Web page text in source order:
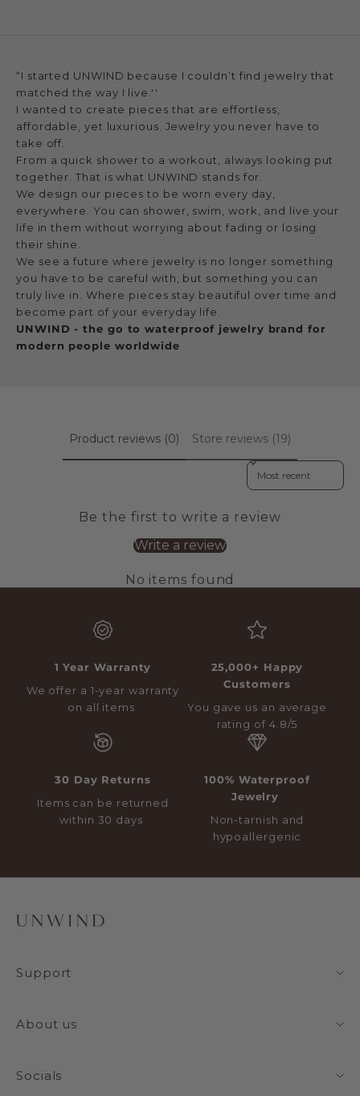
“I started UNWIND because I couldn’t find jewelry that
matched the way I live.''
I wanted to create pieces that are effortless,
affordable, yet luxurious. Jewelry you never have to
take off.
From a quick shower to a workout, always looking put
together. That is what UNWIND stands for.
We design our pieces to be worn every day,
everywhere. You can shower, swim, work, and live your
life in them without worrying about fading or losing
their shine.
We see a future where jewelry is no longer something
you have to be careful with, but something you can
truly live in. Where pieces stay beautiful over time and
become part of your everyday life.
UNWIND - the go to waterproof jewelry brand for
modern people worldwide
Product reviews (0) Store reviews (19)
Sort reviews by
Be the first to write a review
Write a review
No items found
1 Year Warranty
We offer a 1-year warranty
on all items
25,000+ Happy
Customers
You gave us an average
rating of 4.8/5
30 Day Returns
Items can be returned
within 30 days
100% Waterproof
Jewelry
Non-tarnish and
hypoallergenic
Support
About us
Socials